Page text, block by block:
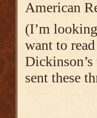
American
(I’m
want to
sent these